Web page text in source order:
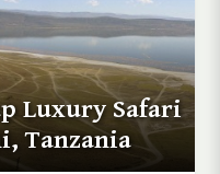
Luxury Safari
Tanzania